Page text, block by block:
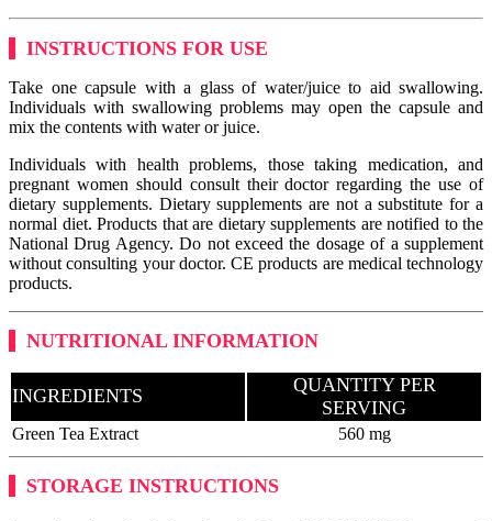
INSTRUCTIONS FOR USE
Take one capsule with a glass of water/juice to aid swallowing.
Individuals with swallowing problems may open the capsule and
mix the contents with water or juice.
Individuals with health problems, those taking medication, and
pregnant women should consult their doctor regarding the use of
dietary supplements. Dietary supplements are not a substitute for a
normal diet. Products that are dietary supplements are notified to the
National Drug Agency. Do not exceed the dosage of a supplement
without consulting your doctor. CE products are medical technology
products.
NUTRITIONAL INFORMATION
INGREDIENTS
QUANTITY PER
SERVING
Green Tea Extract 560 mg
STORAGE INSTRUCTIONS